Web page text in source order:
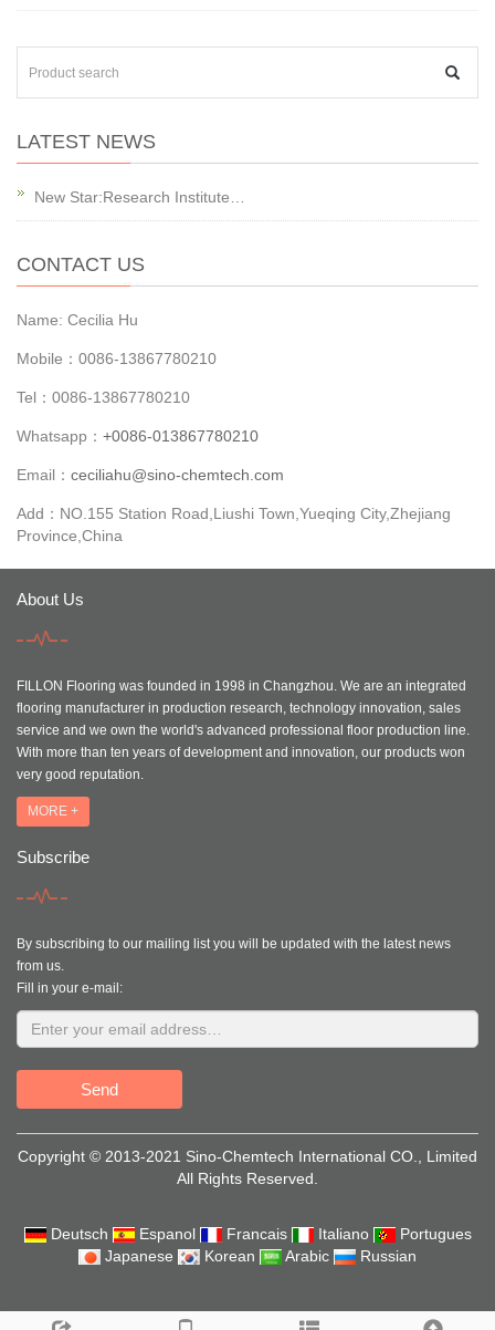
LATEST NEWS
New Star:Research Institute…
CONTACT US
Name: Cecilia Hu
Mobile：0086-13867780210
Tel：0086-13867780210
Whatsapp： +0086-013867780210
Email： ceciliahu@sino-chemtech.com
Add：NO.155 Station Road,Liushi Town,Yueqing City,Zhejiang
Province,China
About Us
FILLON Flooring was founded in 1998 in Changzhou. We are an integrated
flooring manufacturer in production research, technology innovation, sales
service and we own the world's advanced professional floor production line.
With more than ten years of development and innovation, our products won
very good reputation.
MORE +
Subscribe
By subscribing to our mailing list you will be updated with the latest news
from us.
Fill in your e-mail:
Send
Copyright © 2013-2021 Sino-Chemtech International CO., Limited
All Rights Reserved.
Deutsch Espanol Francais Italiano
Portugues
Japanese
Korean Arabic Russian